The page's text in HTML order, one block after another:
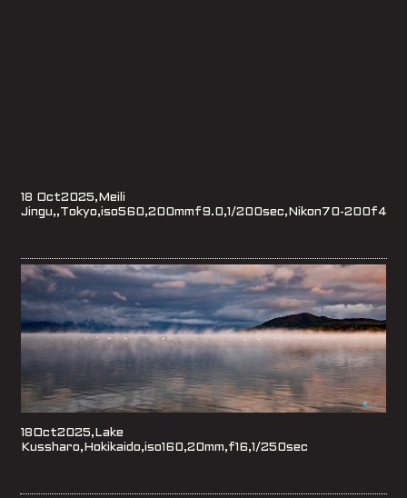
18 Oct2025,Meili
Jingu,,Tokyo,iso560,200mmf9.0,1/200sec,Nikon70-200f4
18Oct2025,Lake
Kussharo,Hokikaido,iso160,20mm,f16,1/250sec